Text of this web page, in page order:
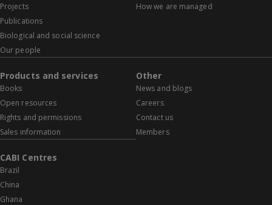
Projects
Publications
Biological and social science
Our people
How we are managed
Products and services
Books
Open resources
Rights and permissions
Sales information
Other
News and blogs
Careers
Contact us
Members
CABI Centres
Brazil
China
Ghana